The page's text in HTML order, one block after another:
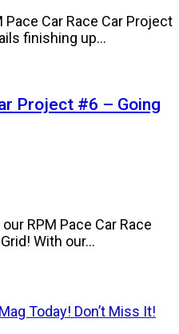
Car Race Car Project
finishing up...
Project #6 – Going
RPM Pace Car Race
With our...